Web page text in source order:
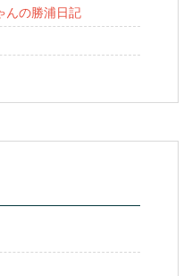
んの勝浦日記